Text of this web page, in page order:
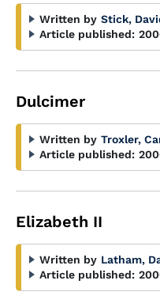
Written by Stick,
Article published:
Dulcimer
Written by Troxler,
Article published:
Elizabeth II
Written by Latham,
Article published: